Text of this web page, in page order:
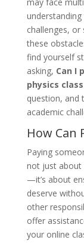
may face
challenges,
these
find yourself
asking, Can I
physics
question, and
academic
How Can
Paying
not just about
—it’s about
deserve
other
offer
your online